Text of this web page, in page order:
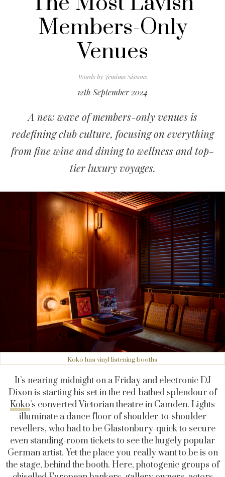
Members-Only
Venues
Words byJemima Sissons
12th September 2024
A new wave of members-only venues is
redefining club culture, focusing on everything
from fine wine and dining to wellness and top-
tier luxury voyages.
Koko has vinyl listening booths
It’s nearing midnight on a Friday and electronic DJ
Dixon is starting his set in the red-bathed splendour of
Koko’s converted Victorian theatre in Camden. Lights
illuminate a dance floor of shoulder-to-shoulder
revellers, who had to be Glastonbury-quick to secure
even standing-room tickets to see the hugely popular
German artist. Yet the place you really want to be is on
the stage, behind the booth. Here, photogenic groups of